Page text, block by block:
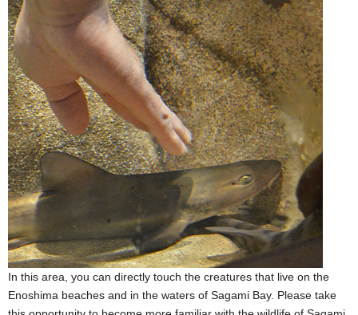
In this area, you can directly touch the creatures that live on the
Enoshima beaches and in the waters of Sagami Bay. Please take